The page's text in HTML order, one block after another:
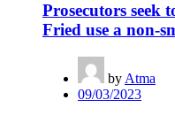
Prosecutors seek
Fried use a non-
by Atma
09/03/2023